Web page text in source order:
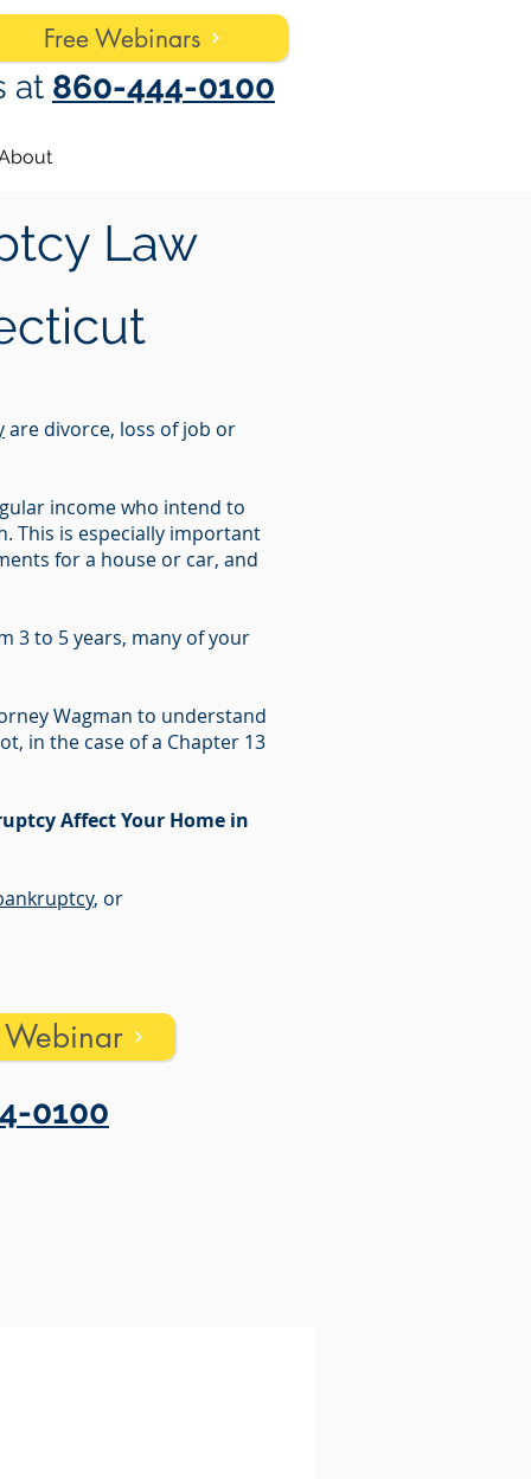
Free Webinars
at 860-444-0100
Law
are divorce, loss of job or
income who intend to
This is especially important
for a house or car, and
3 to 5 years, many of your
Wagman to understand
in the case of a Chapter 13
Affect Your Home in
, or
Webinar
0100